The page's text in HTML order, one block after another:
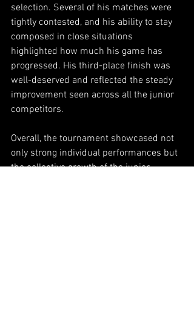
selection. Several of his matches were
tightly contested, and his ability to stay
composed in close situations
highlighted how much his game has
progressed. His third-place finish was
well-deserved and reflected the steady
improvement seen across all the junior
competitors.
Overall, the tournament showcased not
only strong individual performances but
the collective growth of the junior